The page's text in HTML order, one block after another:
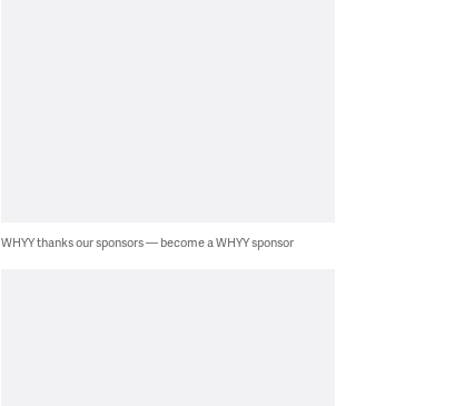
WHYY thanks our sponsors — become a WHYY sponsor